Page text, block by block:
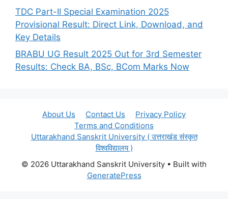
TDC Part-II Special Examination 2025
Provisional Result: Direct Link, Download, and
Key Details
BRABU UG Result 2025 Out for 3rd Semester
Results: Check BA, BSc, BCom Marks Now
About Us Contact Us
Privacy Policy
Terms and Conditions
Uttarakhand Sanskrit University ( उत्तराखंड संस्कृत
विश्वविद्यालय )
© 2026 Uttarakhand Sanskrit University • Built with
GeneratePress